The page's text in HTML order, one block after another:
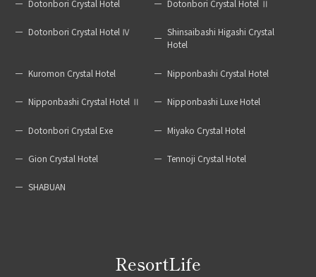
Dotonbori Crystal Hotel Dotonbori Crystal Hotel Ⅱ
Dotonbori Crystal Hotel Ⅳ
Shinsaibashi Higashi Crystal
Hotel
Kuromon Crystal Hotel Nipponbashi Crystal Hotel
Nipponbashi Crystal Hotel Ⅱ Nipponbashi Luxe Hotel
Dotonbori Crystal Exe Miyako Crystal Hotel
Gion Crystal Hotel Tennoji Crystal Hotel
SHABUAN
ResortLife